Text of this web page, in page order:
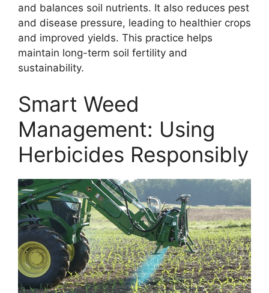
and balances soil nutrients. It also reduces pest
and disease pressure, leading to healthier crops
and improved yields. This practice helps
maintain long-term soil fertility and
sustainability.
Smart Weed
Management: Using
Herbicides Responsibly